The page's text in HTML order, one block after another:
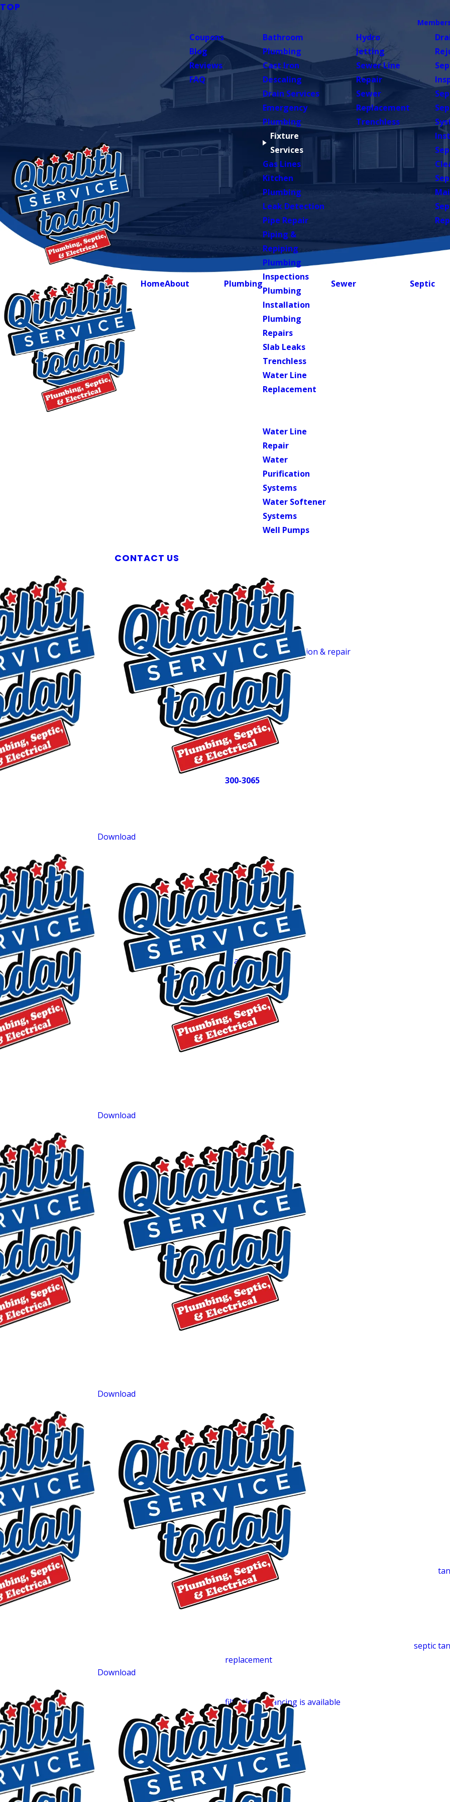
TOP
HomeAbout
Coupons
Blog
Reviews
FAQ
Plumbing
Bathroom
Plumbing
Cast Iron
Descaling
Drain Services
Emergency
Plumbing
Fixture
Services
Gas Lines
Kitchen
Plumbing
Leak Detection
Pipe Repair
Piping &
Repiping
Plumbing
Inspections
Plumbing
Installation
Plumbing
Repairs
Slab Leaks
Trenchless
Water Line
Replacement
Water Line
Repair
Water
Purification
Systems
Water Softener
Systems
Well Pumps
Sewer
Hydro
Jetting
Sewer Line
Repair
Sewer
Replacement
Trenchless
Septic
CONTACT US
Trusted Plumbing & Septic
Full-Service Plumbing, Septic &
Most plumbing and septic companies in this area handle
everything: residential plumbing repairs, full septic system
water heater installation & repair
to the drain field. We’ve served Central North Carolina
door is trained, certified, and background-checked before
Our customers notice the difference. We hold a 4.9-star
consistently calling out our professionalism, clear
members of the Alamance County Area Chamber of
or septic call isn’t just a job to us. It’s your home, and we
300-3065
solution fits how your home actually works. Our fully
on parts.
Services we bring to Liberty homeowners:
Residential plumbing repairs
Drain cleaningand hydro jetting
Sewer line camera inspection, repair and replacement
Leak detection (walls, floors, slabs)
Water heater installation and repair (tank and tankless)
Septic tank pumping, inspections and repairs
Drain field replacement
Well pump service
Water testing and filtration
Fast response can limit damage. If you’re in the middle of
Drain Cleaning, Leak Detection &
Three of the most common reasons Liberty homeowners
trouble. Here’s what we do for each.
Drain Cleaning
Grease, soap residue, hair, and debris build up gradually
inspection equipment to clear stubborn blockages and
any work begins, we walk you through your pricing
costs.
Leak Detection
Slow drains across multiple fixtures, sewage odors, or
We run a camera inspection first to identify exactly what’s
That approach helps you avoid paying for work you don’t
Water Heaters, Septic Systems &
Many Liberty-area homes depend on systems that need
wells. We handle those needs with the same detailed
Water Heater Installation & Repair
Inconsistent temperatures, unusual noises, or visible
attention. We install, repair, and maintain both tank and
deliver the efficiency they’re designed for, and our team
backups or surface pooling can follow. We handleseptic
replacement
around it, not only the tank itself. For homes on private
filtration.Financing is available
Why Liberty Homeowners Call
Trained, Certified & Background-Checked Technicians:
know the work can be done right.
24/7 Availability:Every day of the year, including holidays.
Fully Stocked Trucks:
Download
Download
Download
Download